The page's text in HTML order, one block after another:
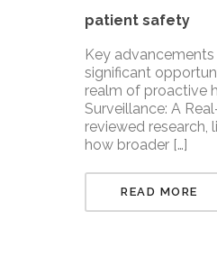
patient safety
Key
significant
realm of proactive
Surveillance: A
reviewed research,
how broader […]
READ MORE